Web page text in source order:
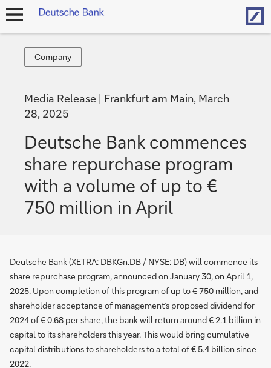
open
Company
Company
Media Release
Frankfurt am Main, March
28, 2025
Deutsche Bank commences
share repurchase program
with a volume of up to €
750 million in April
Deutsche Bank (XETRA: DBKGn.DB / NYSE: DB) will commence its
share repurchase program, announced on January 30, on April 1,
2025. Upon completion of this program of up to € 750 million, and
shareholder acceptance of management’s proposed dividend for
2024 of € 0.68 per share, the bank will return around € 2.1 billion in
capital to its shareholders this year. This would bring cumulative
capital distributions to shareholders to a total of € 5.4 billion since
2022.